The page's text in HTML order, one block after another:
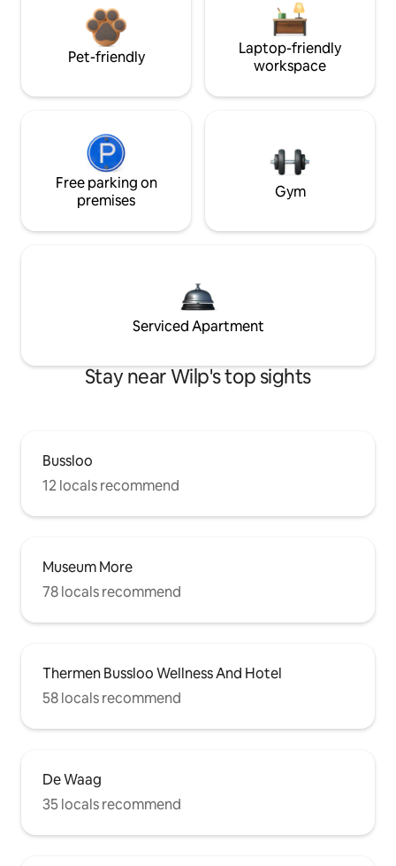
Pet-friendly
Laptop-friendly
workspace
Free parking on
premises
Gym
Serviced Apartment
Stay near Wilp's top sights
Bussloo
12 locals recommend
Museum More
78 locals recommend
Thermen Bussloo Wellness And Hotel
58 locals recommend
De Waag
35 locals recommend